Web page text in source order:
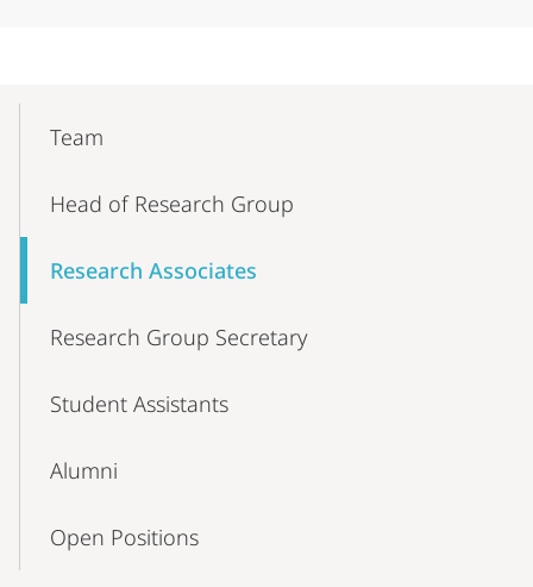
Navigation
Team
Head of Research Group
Research Associates
Research Group Secretary
Student Assistants
Alumni
Open Positions